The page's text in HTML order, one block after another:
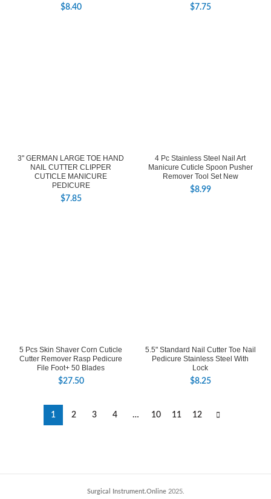
$8.40
$7.75
3" GERMAN LARGE TOE HAND
NAIL CUTTER CLIPPER
CUTICLE MANICURE
PEDICURE
$7.85
4 Pc Stainless Steel Nail Art
Manicure Cuticle Spoon Pusher
Remover Tool Set New
$8.99
5 Pcs Skin Shaver Corn Cuticle
Cutter Remover Rasp Pedicure
File Foot+ 50 Blades
$27.50
5.5" Standard Nail Cutter Toe Nail
Pedicure Stainless Steel With
Lock
$8.25
1 2 3 4 … 10 11 12
Surgical Instrument.Online2025.